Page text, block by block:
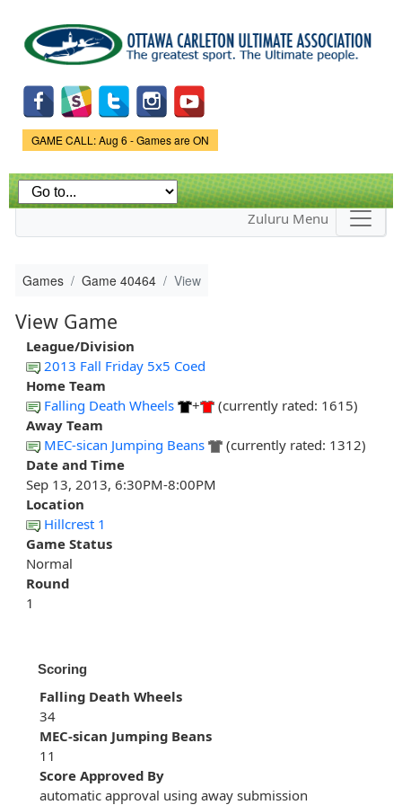
main
content
Game Status.
GAME CALL: Aug 6 - Games are ON
Zuluru Menu
Games Game 40464 View
View Game
League/Division
2013 Fall Friday 5x5 Coed
Home Team
Falling Death Wheels
+
(currently rated: 1615)
Away Team
MEC-sican Jumping Beans
(currently rated: 1312)
Date and Time
Sep 13, 2013, 6:30PM-8:00PM
Location
Hillcrest 1
Game Status
Normal
Round
1
Scoring
Falling Death Wheels
34
MEC-sican Jumping Beans
11
Score Approved By
automatic approval using away submission